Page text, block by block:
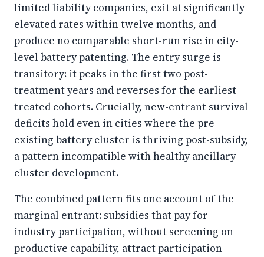
limited liability companies, exit at significantly
elevated rates within twelve months, and
produce no comparable short-run rise in city-
level battery patenting. The entry surge is
transitory: it peaks in the first two post-
treatment years and reverses for the earliest-
treated cohorts. Crucially, new-entrant survival
deficits hold even in cities where the pre-
existing battery cluster is thriving post-subsidy,
a pattern incompatible with healthy ancillary
cluster development.
The combined pattern fits one account of the
marginal entrant: subsidies that pay for
industry participation, without screening on
productive capability, attract participation